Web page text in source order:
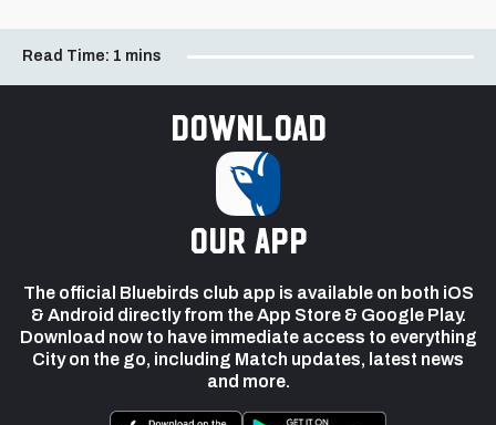
Read Time: 1 mins
Download
our app
The official Bluebirds club app is available on both iOS
& Android directly from the App Store & Google Play.
Download now to have immediate access to everything
City on the go, including Match updates, latest news
and more.